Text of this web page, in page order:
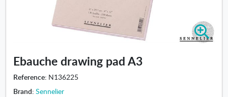
Z
o
Ebauche drawing pad A3
Reference: N136225
Brand:Sennelier